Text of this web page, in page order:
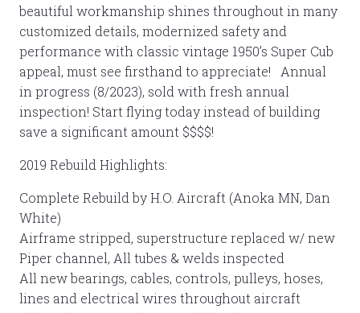
beautiful workmanship shines throughout in many
customized details, modernized safety and
performance with classic vintage 1950’s Super Cub
appeal, must see firsthand to appreciate! Annual
in progress (8/2023), sold with fresh annual
inspection! Start flying today instead of building
save a significant amount $$$$!
2019 Rebuild Highlights:
Complete Rebuild by H.O. Aircraft (Anoka MN, Dan
White)
Airframe stripped, superstructure replaced w/ new
Piper channel, All tubes & welds inspected
All new bearings, cables, controls, pulleys, hoses,
lines and electrical wires throughout aircraft